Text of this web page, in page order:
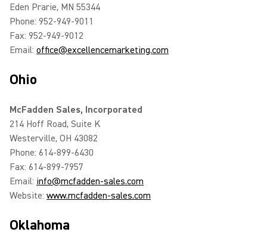
Eden Prarie, MN 55344
Phone: 952-949-9011
Fax: 952-949-9012
Email: office@excellencemarketing.com
Ohio
McFadden Sales, Incorporated
214 Hoff Road, Suite K
Westerville, OH 43082
Phone: 614-899-6430
Fax: 614-899-7957
Email: info@mcfadden-sales.com
Website: www.mcfadden-sales.com
Oklahoma